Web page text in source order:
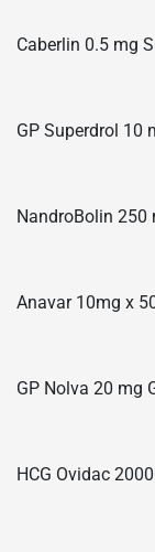
Caberlin 0.5 mg
GP Superdrol 10
NandroBolin 250
Anavar 10mg x
GP Nolva 20 mg
HCG Ovidac